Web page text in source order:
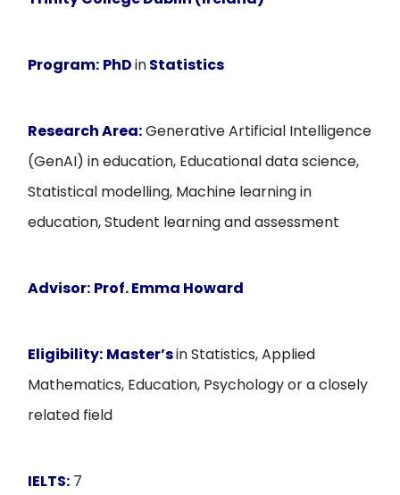
Program: PhDinStatistics
Research Area:Generative Artificial Intelligence
(GenAI) in education, Educational data science,
Statistical modelling, Machine learning in
education, Student learning and assessment
Advisor: Prof. Emma Howard
Eligibility: Master’sin Statistics, Applied
Mathematics, Education, Psychology or a closely
related field
IELTS: 7